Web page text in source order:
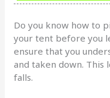
Do you know how to
your tent before you
ensure that you
and taken down.
falls.